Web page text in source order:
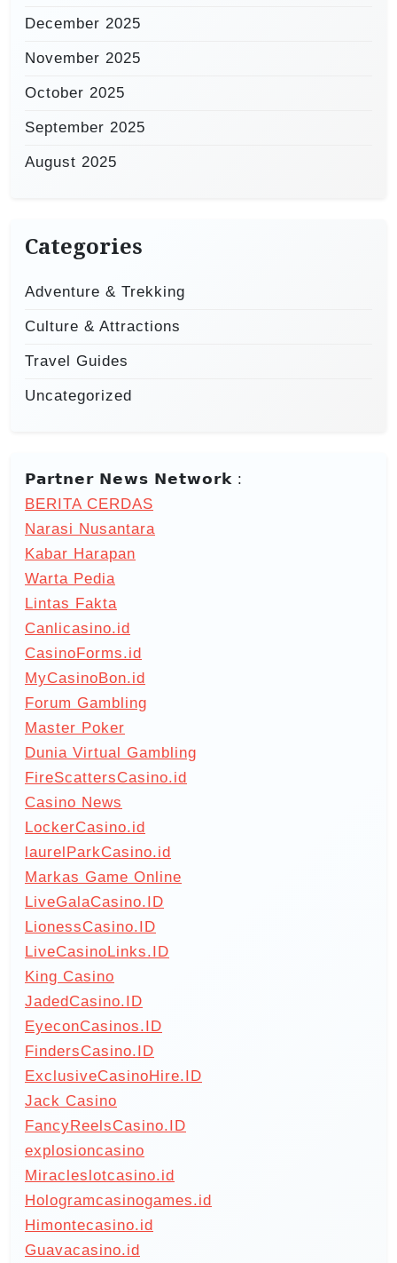
December 2025
November 2025
October 2025
September 2025
August 2025
Categories
Adventure & Trekking
Culture & Attractions
Travel Guides
Uncategorized
𝗣𝗮𝗿𝘁𝗻𝗲𝗿 𝗡𝗲𝘄𝘀 𝗡𝗲𝘁𝘄𝗼𝗿𝗸 :
BERITA CERDAS
Narasi Nusantara
Kabar Harapan
Warta Pedia
Lintas Fakta
Canlicasino.id
CasinoForms.id
MyCasinoBon.id
Forum Gambling
Master Poker
Dunia Virtual Gambling
FireScattersCasino.id
Casino News
LockerCasino.id
laurelParkCasino.id
Markas Game Online
LiveGalaCasino.ID
LionessCasino.ID
LiveCasinoLinks.ID
King Casino
JadedCasino.ID
EyeconCasinos.ID
FindersCasino.ID
ExclusiveCasinoHire.ID
Jack Casino
FancyReelsCasino.ID
explosioncasino
Miracleslotcasino.id
Hologramcasinogames.id
Himontecasino.id
Guavacasino.id